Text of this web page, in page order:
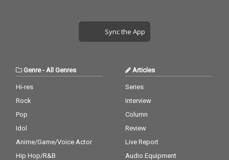
Sync the App
Genre- All Genres
Hi-res
Rock
Pop
Idol
Anime/Game/Voice Actor
Hip Hop/R&B
Articles
Series
Interview
Column
Review
Live Report
Audio Equipment